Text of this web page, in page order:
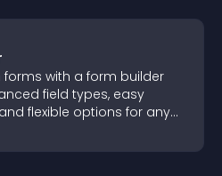
with a form builder
field types, easy
flexible options for any